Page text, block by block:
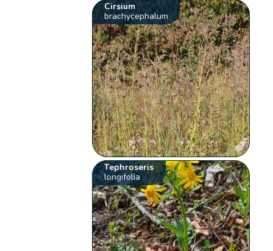
Cirsium
brachycephalum
Tephroseris
longifolia